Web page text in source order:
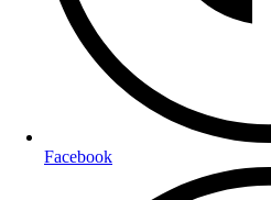
Facebook